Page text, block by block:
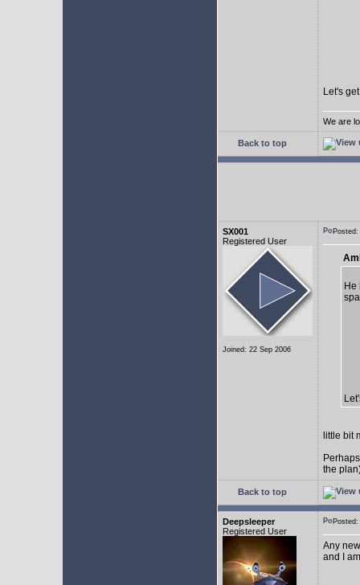
Let's
We are
Back to top
SX001
Registered User
Joined: 22 Sep 2006
He
little bit
the
Back to top
Deepsleeper
Registered User
Any
and I